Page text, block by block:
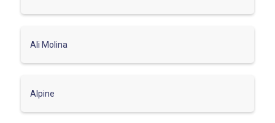
Ali Molina
Alpine